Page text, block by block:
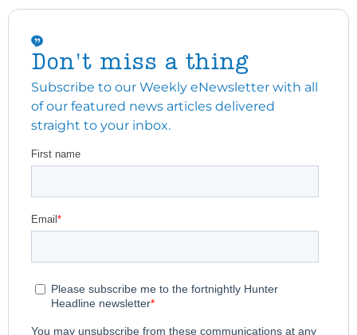
Don't miss a thing
Subscribe to our Weekly eNewsletter with all
of our featured news articles delivered
straight to your inbox.